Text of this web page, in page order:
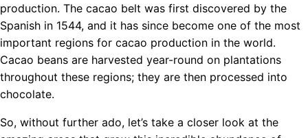
production. The cacao belt was first discovered by the
Spanish in 1544, and it has since become one of the most
important regions for cacao production in the world.
Cacao beans are harvested year-round on plantations
throughout these regions; they are then processed into
chocolate.
So, without further ado, let’s take a closer look at the